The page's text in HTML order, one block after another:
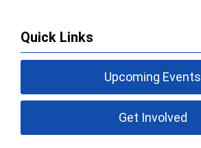
Quick Links
Upcoming Events
Get Involved